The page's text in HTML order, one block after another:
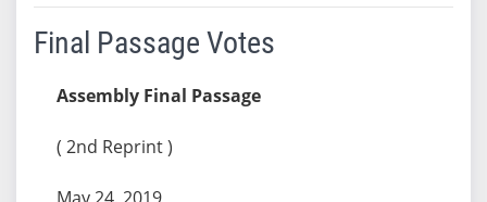
Final Passage Votes
Assembly Final Passage
( 2nd Reprint )